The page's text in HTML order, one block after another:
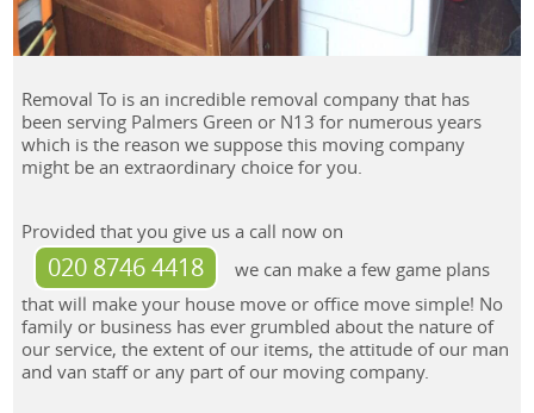
Removal To is an incredible removal company that has
been serving Palmers Green or N13 for numerous years
which is the reason we suppose this moving company
might be an extraordinary choice for you.
Provided that you give us a call now on
020 8746 4418
we can make a few game plans
that will make your house move or office move simple! No
family or business has ever grumbled about the nature of
our service, the extent of our items, the attitude of our man
and van staff or any part of our moving company.